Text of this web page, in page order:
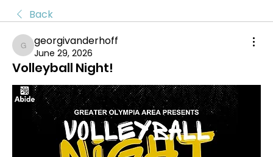
Back
georgivanderhoff
georgivanderhoff
June 29, 2026
Volleyball Night!